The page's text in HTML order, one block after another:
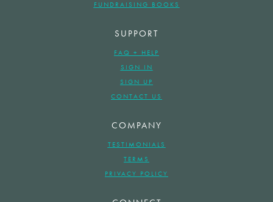
FUNDRAISING BOOKS
SUPPORT
FAQ + HELP
SIGN IN
SIGN UP
CONTACT US
COMPANY
TESTIMONIALS
TERMS
PRIVACY POLICY